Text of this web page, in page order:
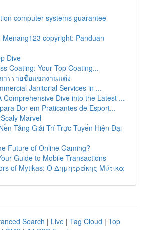
computer systems guarantee
Menang123 copyright: Panduan
Dive
Coating: Your Top Coating...
ารรายชื่อแขกงานแต่ง
Janitorial Services in ...
Comprehensive Dive into the Latest ...
Dor em Praticantes de Esport...
Marvel
Tảng Giải Trí Trực Tuyến Hiện Đại
Future of Online Gaming?
Guide to Mobile Transactions
of Mytikas: Ο Δημητράκης Μύτικα
Search | Live | Tag Cloud | Top